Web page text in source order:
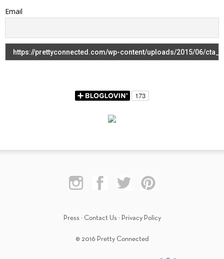
Email
Press · Contact Us · Privacy Policy
© 2016 Pretty Connected